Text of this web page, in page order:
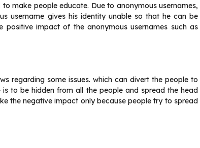
make people educate. Due to anonymous usernames,
username gives his identity unable so that he can be
impact of the anonymous usernames such as
regarding some issues. which can divert the people to
to be hidden from all the people and spread the head
the negative impact only because people try to spread